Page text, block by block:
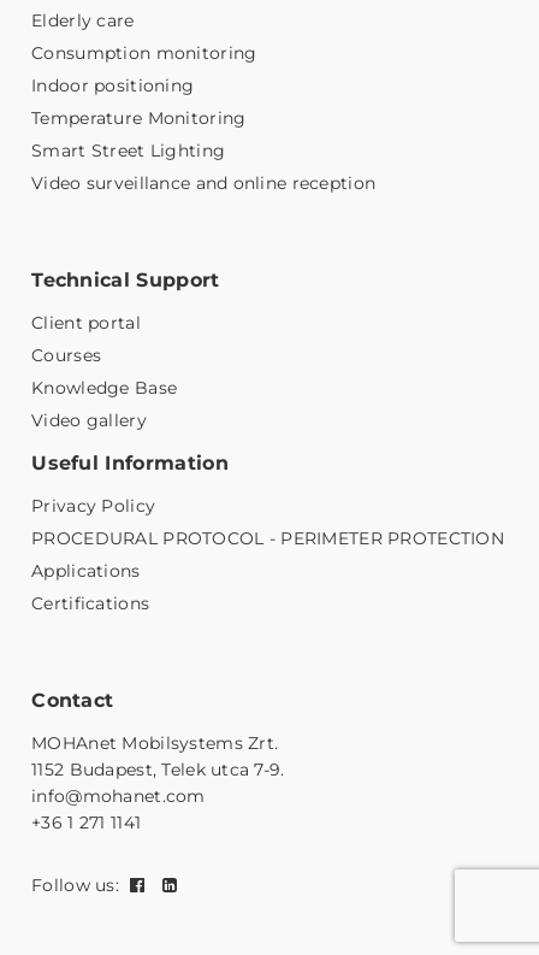
Elderly care
Consumption monitoring
Indoor positioning
Temperature Monitoring
Smart Street Lighting
Video surveillance and online reception
Technical Support
Client portal
Courses
Knowledge Base
Video gallery
Useful Information
Privacy Policy
PROCEDURAL PROTOCOL - PERIMETER PROTECTION
Applications
Certifications
Contact
MOHAnet Mobilsystems Zrt.
1152 Budapest, Telek utca 7-9.
info@mohanet.com
+36 1 271 1141
Follow us: